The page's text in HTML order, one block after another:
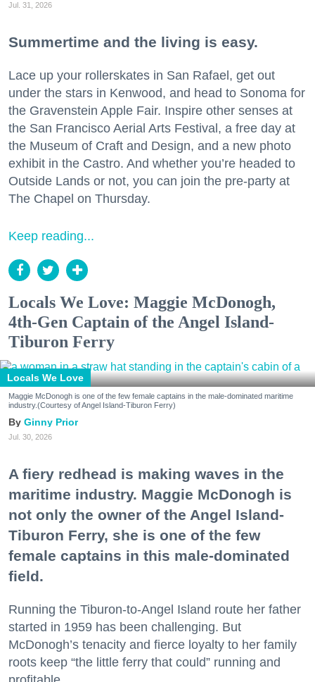
Jul. 31, 2026
Summertime and the living is easy.
Lace up your rollerskates in San Rafael, get out
under the stars in Kenwood, and head to Sonoma for
the Gravenstein Apple Fair. Inspire other senses at
the San Francisco Aerial Arts Festival, a free day at
the Museum of Craft and Design, and a new photo
exhibit in the Castro. And whether you’re headed to
Outside Lands or not, you can join the pre-party at
The Chapel on Thursday.
Keep reading...
Locals We Love: Maggie McDonogh,
4th-Gen Captain of the Angel Island-
Tiburon Ferry
Locals We Love
Maggie McDonogh is one of the few female captains in the male-dominated maritime
industry.(Courtesy of Angel Island-Tiburon Ferry)
Ginny Prior
Jul. 30, 2026
A fiery redhead is making waves in the
maritime industry. Maggie McDonogh is
not only the owner of the Angel Island-
Tiburon Ferry, she is one of the few
female captains in this male-dominated
field.
Running the Tiburon-to-Angel Island route her father
started in 1959 has been challenging. But
McDonogh’s tenacity and fierce loyalty to her family
roots keep “the little ferry that could” running and